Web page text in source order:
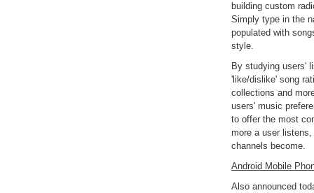
building custom
Simply type in the
populated with
style.
By studying users'
'like/dislike' song
collections and
users' music
to offer the most
more a user
channels become.
Android Mobile
Also announced